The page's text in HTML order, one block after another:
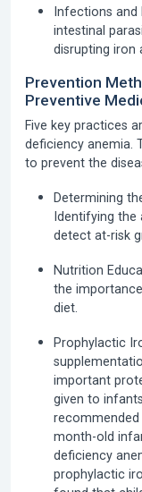
Infections and
intestinal
disrupting iron
Prevention
Preventive
Five key practices
deficiency anemia.
to prevent the
Determining
Identifying
detect at-risk
Nutrition
the
diet.
Prophylactic
important
given to
month-old
deficiency
prophylactic